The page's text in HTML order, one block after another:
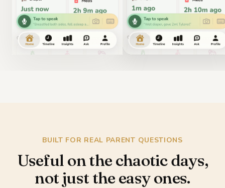
BUILT FOR REAL PARENT QUESTIONS
Useful on the chaotic days,
not just the easy ones.